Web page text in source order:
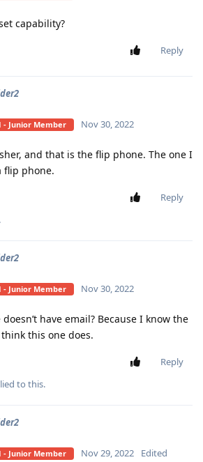
capability?
Reply
- Junior Member Nov 30, 2022
and that is the flip phone. The one I
flip phone.
Reply
- Junior Member Nov 30, 2022
have email? Because I know the
this one does.
Reply
to this.
- Junior Member Nov 29, 2022 Edited